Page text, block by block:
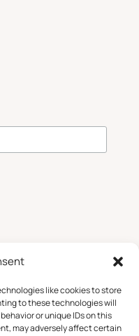
like cookies to store
to these technologies will
or unique IDs on this
may adversely affect certain